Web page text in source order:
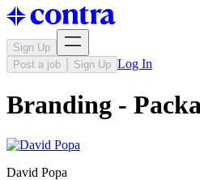
Sign Up
Post a job
Sign Up Log In
Branding -
David Popa